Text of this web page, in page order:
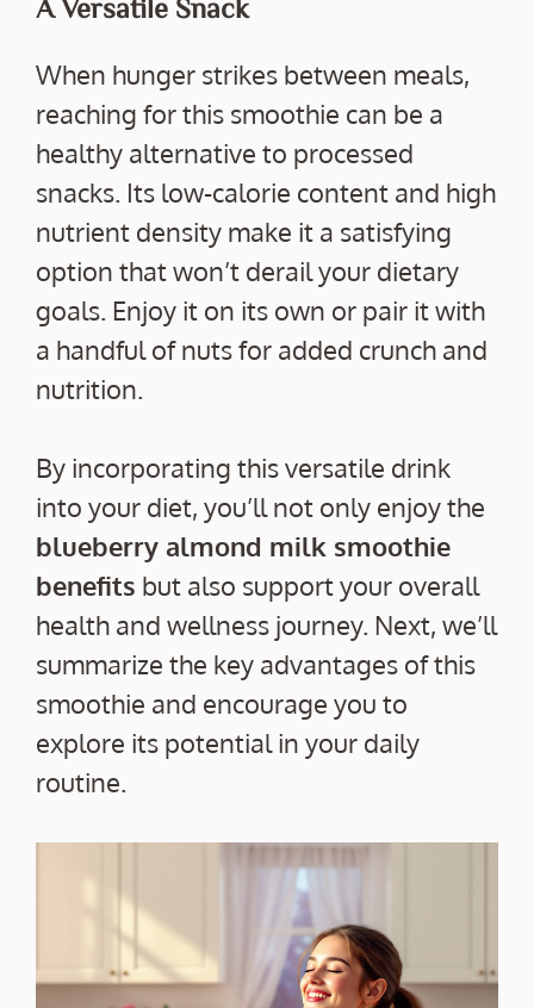
A Versatile Snack
When hunger strikes between meals,
reaching for this smoothie can be a
healthy alternative to processed
snacks. Its low-calorie content and high
nutrient density make it a satisfying
option that won’t derail your dietary
goals. Enjoy it on its own or pair it with
a handful of nuts for added crunch and
nutrition.
By incorporating this versatile drink
into your diet, you’ll not only enjoy the
blueberry almond milk smoothie
benefits but also support your overall
health and wellness journey. Next, we’ll
summarize the key advantages of this
smoothie and encourage you to
explore its potential in your daily
routine.